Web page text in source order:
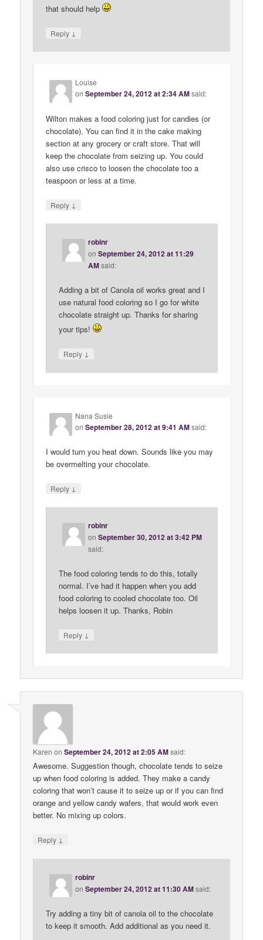
that should help
Reply ↓
Louise
onSeptember 24, 2012 at 2:34 AMsaid:
Wilton makes a food coloring just for candies (or
chocolate). You can find it in the cake making
section at any grocery or craft store. That will
keep the chocolate from seizing up. You could
also use crisco to loosen the chocolate too a
teaspoon or less at a time.
Reply ↓
robinr
onSeptember 24, 2012 at 11:29
AM said:
Adding a bit of Canola oil works great and I
use natural food coloring so I go for white
chocolate straight up. Thanks for sharing
your tips!
Reply ↓
Nana Susie
onSeptember 28, 2012 at 9:41 AMsaid:
I would turn you heat down. Sounds like you may
be overmelting your chocolate.
Reply ↓
robinr
onSeptember 30, 2012 at 3:42 PM
said:
The food coloring tends to do this, totally
normal. I’ve had it happen when you add
food coloring to cooled chocolate too. Oil
helps loosen it up. Thanks, Robin
Reply ↓
Karen onSeptember 24, 2012 at 2:05 AMsaid:
Awesome. Suggestion though, chocolate tends to seize
up when food coloring is added. They make a candy
coloring that won’t cause it to seize up or if you can find
orange and yellow candy wafers, that would work even
better. No mixing up colors.
Reply ↓
robinr
onSeptember 24, 2012 at 11:30 AMsaid:
Try adding a tiny bit of canola oil to the chocolate
to keep it smooth. Add additional as you need it.